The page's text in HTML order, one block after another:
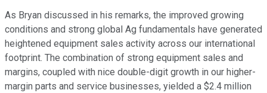
As Bryan discussed in his remarks, the improved growing
conditions and strong global Ag fundamentals have generated
heightened equipment sales activity across our international
footprint. The combination of strong equipment sales and
margins, coupled with nice double-digit growth in our higher-
margin parts and service businesses, yielded a $2.4 million